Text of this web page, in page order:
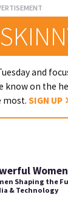
and
know on the
most. SIGN UP
Shaping the
& Technology